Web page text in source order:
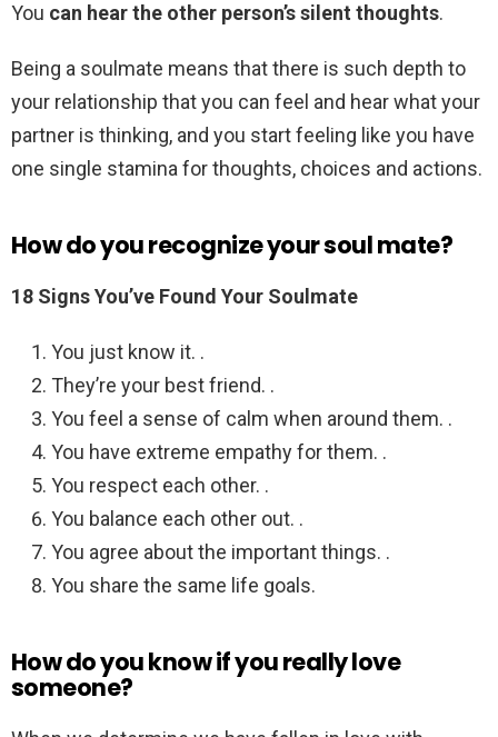
You can hear the other person’s silent thoughts.
Being a soulmate means that there is such depth to
your relationship that you can feel and hear what your
partner is thinking, and you start feeling like you have
one single stamina for thoughts, choices and actions.
How do you recognize your soul mate?
18 Signs You’ve Found Your Soulmate
You just know it. .
They’re your best friend. .
You feel a sense of calm when around them. .
You have extreme empathy for them. .
You respect each other. .
You balance each other out. .
You agree about the important things. .
You share the same life goals.
How do you know if you really love
someone?